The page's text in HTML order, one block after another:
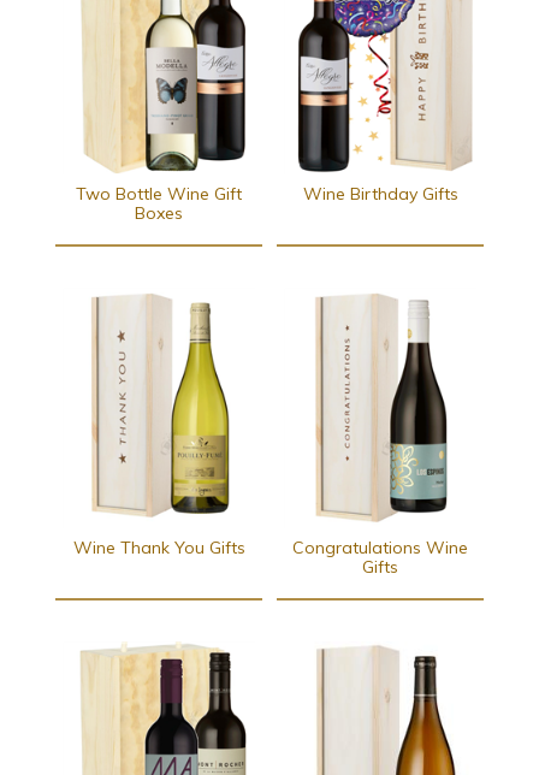
Two Bottle Wine Gift
Boxes
Wine Birthday Gifts
Wine Thank You Gifts
Congratulations Wine
Gifts